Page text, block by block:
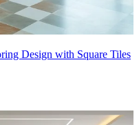
Design with Square Tiles